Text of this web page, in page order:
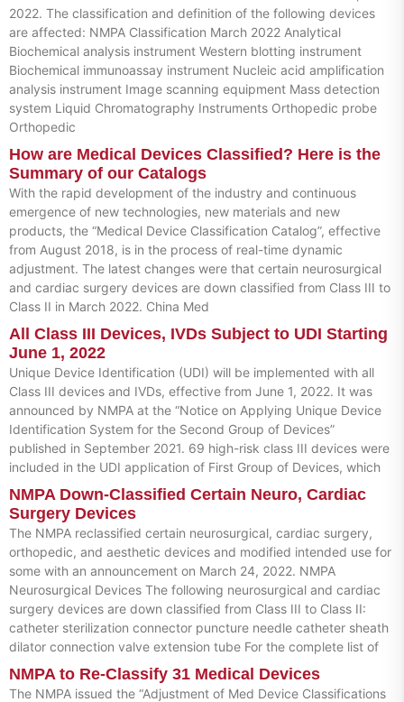
2022. The classification and definition of the following devices
are affected: NMPA Classification March 2022 Analytical
Biochemical analysis instrument Western blotting instrument
Biochemical immunoassay instrument Nucleic acid amplification
analysis instrument Image scanning equipment Mass detection
system Liquid Chromatography Instruments Orthopedic probe
Orthopedic
How are Medical Devices Classified? Here is the
Summary of our Catalogs
With the rapid development of the industry and continuous
emergence of new technologies, new materials and new
products, the “Medical Device Classification Catalog”, effective
from August 2018, is in the process of real-time dynamic
adjustment. The latest changes were that certain neurosurgical
and cardiac surgery devices are down classified from Class III to
Class II in March 2022. China Med
All Class III Devices, IVDs Subject to UDI Starting
June 1, 2022
Unique Device Identification (UDI) will be implemented with all
Class III devices and IVDs, effective from June 1, 2022. It was
announced by NMPA at the “Notice on Applying Unique Device
Identification System for the Second Group of Devices”
published in September 2021. 69 high-risk class III devices were
included in the UDI application of First Group of Devices, which
NMPA Down-Classified Certain Neuro, Cardiac
Surgery Devices
The NMPA reclassified certain neurosurgical, cardiac surgery,
orthopedic, and aesthetic devices and modified intended use for
some with an announcement on March 24, 2022. NMPA
Neurosurgical Devices The following neurosurgical and cardiac
surgery devices are down classified from Class III to Class II:
catheter sterilization connector puncture needle catheter sheath
dilator connection valve extension tube For the complete list of
NMPA to Re-Classify 31 Medical Devices
The NMPA issued the “Adjustment of Med Device Classifications